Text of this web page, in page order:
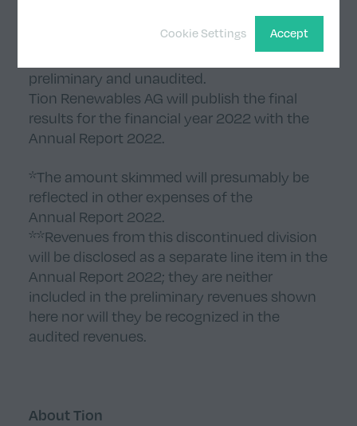
Accept
Cookie Settings
preliminary and unaudited.
Tion Renewables AG will publish the final
results for the financial year 2022 with the
Annual Report 2022.
*The amount skimmed will presumably be
reflected in other expenses of the
Annual Report 2022.
**Revenues from this discontinued division
will be disclosed as a separate line item in the
Annual Report 2022; they are neither
included in the preliminary revenues shown
here nor will they be recognized in the
audited revenues.
About Tion